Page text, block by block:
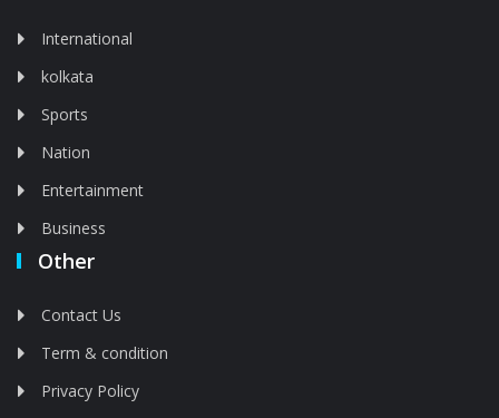
International
kolkata
Sports
Nation
Entertainment
Business
Other
Contact Us
Term & condition
Privacy Policy